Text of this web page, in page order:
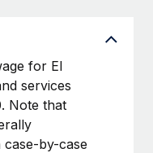
ease
From local to
switch
hire and manage
they...
for El
services
Note that
by-case